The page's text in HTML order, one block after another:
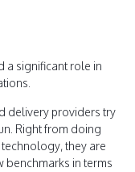
a significant role in
delivery providers try
Right from doing
they are
benchmarks in terms